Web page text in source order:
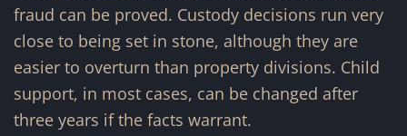
fraud can be proved. Custody decisions run very
close to being set in stone, although they are
easier to overturn than property divisions. Child
support, in most cases, can be changed after
three years if the facts warrant.